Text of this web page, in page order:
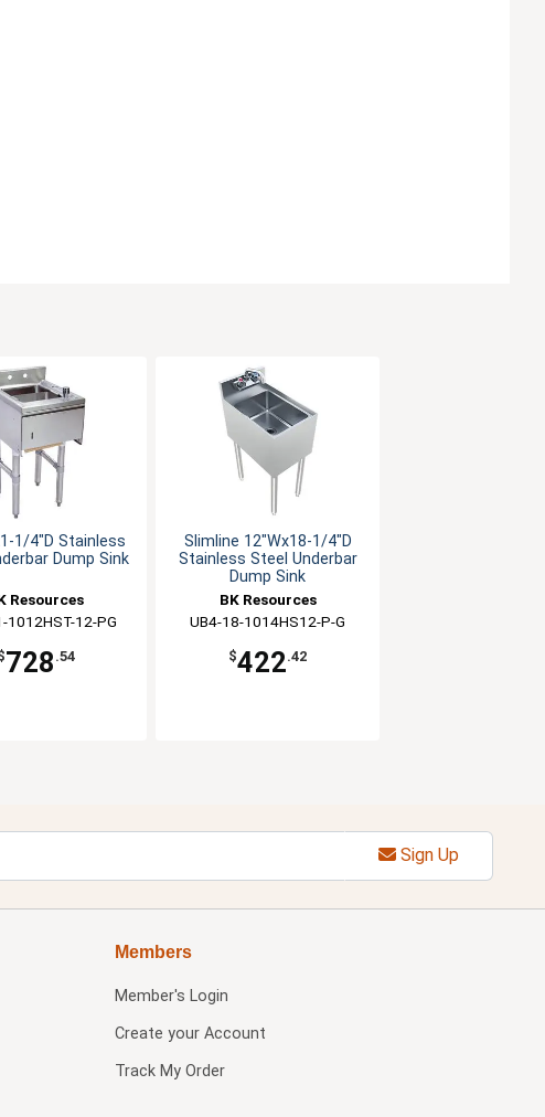
1/4"D Stainless
Dump Sink
Resources
1012HST-12-PG
728 .54
Slimline 12"Wx18-1/4"D
Stainless Steel Underbar
Dump Sink
BK Resources
UB4-18-1014HS12-P-G
$422.42
Sign Up
Members
Member's Login
Create your Account
Track My Order